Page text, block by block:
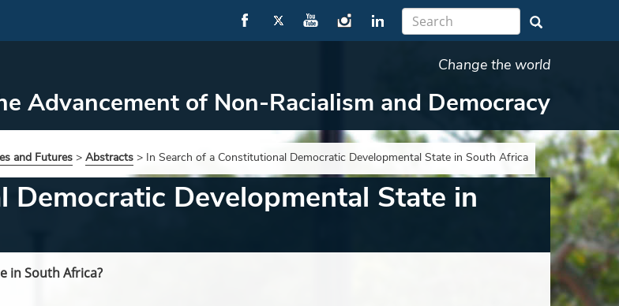
Change the world
Advancement of Non-Racialism and Democracy
and Futures > Abstracts > In Search of a Constitutional Democratic Developmental State in South Africa
Democratic Developmental State in
in South Africa?